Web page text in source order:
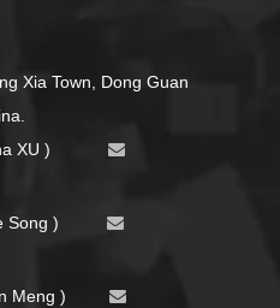
Xia Town, Dong Guan
XU ) 
Song ) 
Meng ) 